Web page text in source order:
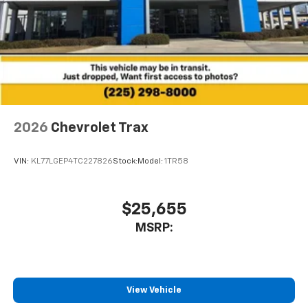
2026 Chevrolet Trax
VIN: KL77LGEP4TC227826Stock: Model: 1TR58
$25,655
MSRP:
View Vehicle